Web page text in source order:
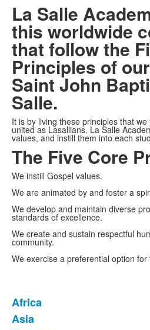
La Salle
this worldwide
that follow the
Principles of
Saint John
Salle.
It is by living these principles that
united as Lasallians. La Salle
values, and instill them into each
The Five Core
We instill Gospel values.
We are animated by and foster a
We develop and maintain diverse
standards of excellence.
We create and sustain respectful
community.
We exercise a preferential option for
List
of
Africa
Asia